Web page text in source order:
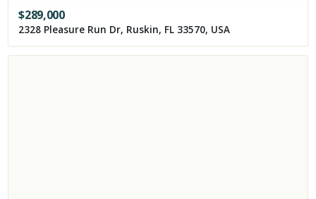
$289,000
2328 Pleasure Run Dr, Ruskin, FL 33570, USA